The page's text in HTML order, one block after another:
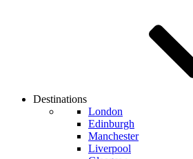
Destinations
London
Edinburgh
Manchester
Liverpool